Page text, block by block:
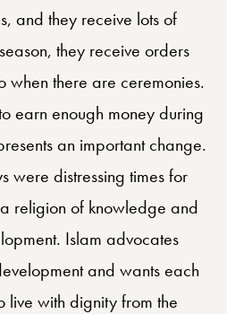
and they receive lots of
they receive orders
when there are ceremonies.
earn enough money during
an important change.
were distressing times for
religion of knowledge and
Islam advocates
and wants each
with dignity from the